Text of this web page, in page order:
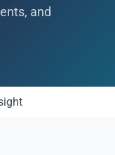
and